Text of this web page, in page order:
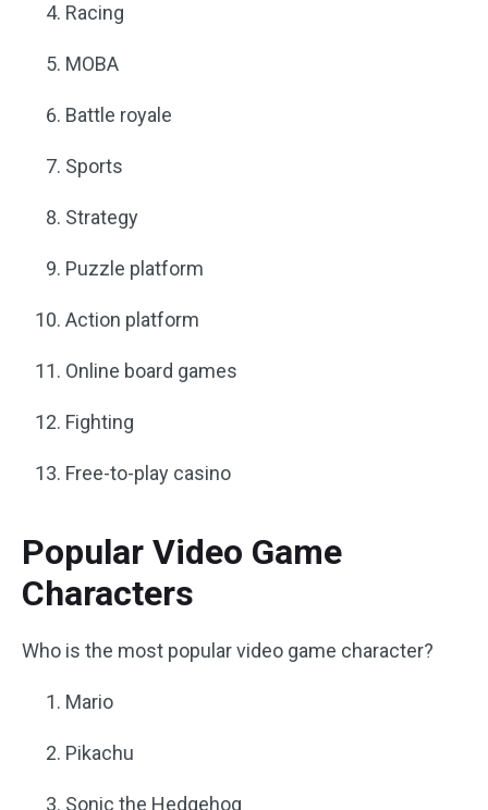
Racing
MOBA
Battle royale
Sports
Strategy
Puzzle platform
Action platform
Online board games
Fighting
Free-to-play casino
Popular Video Game
Characters
Who is the most popular video game character?
Mario
Pikachu
Sonic the Hedgehog